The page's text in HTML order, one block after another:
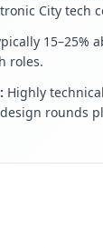
City tech
15–25%
roles.
Highly
rounds